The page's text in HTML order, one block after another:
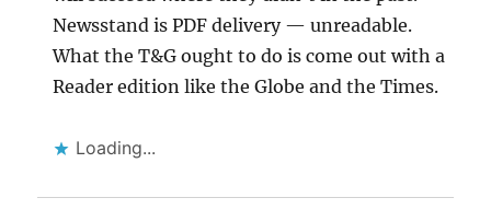
Newsstand is PDF delivery — unreadable.
What the T&G ought to do is come out with a
Reader edition like the Globe and the Times.
Loading...